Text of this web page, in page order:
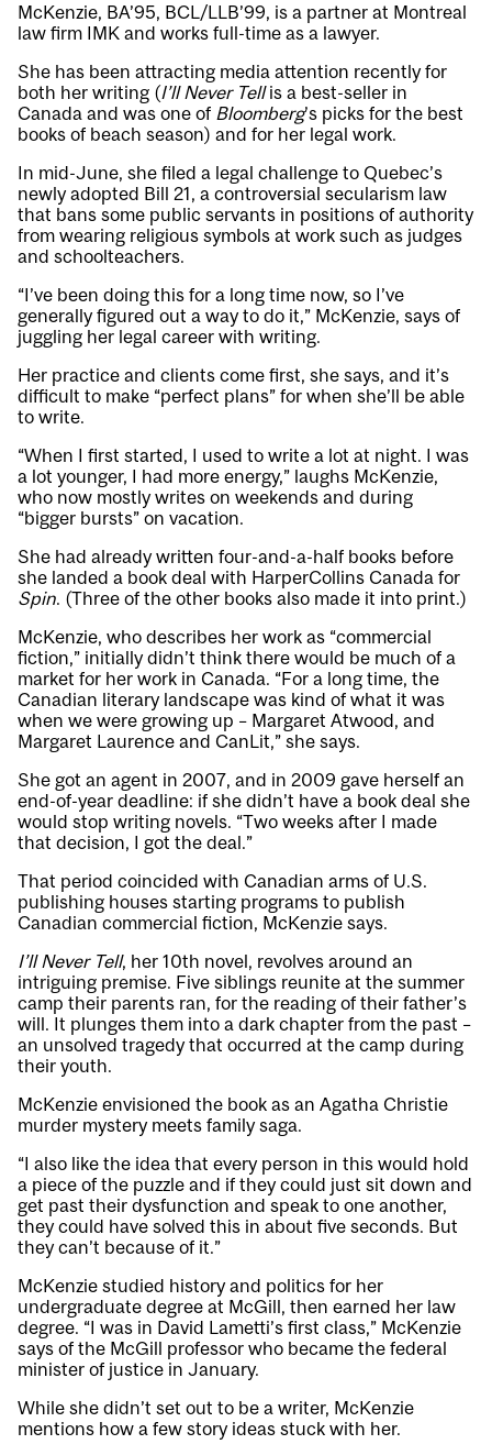
McKenzie, BA’95, BCL/LLB’99, is a partner at Montreal
law firm IMK and works full-time as a lawyer.
She has been attracting media attention recently for
both her writing (I’ll Never Tellis a best-seller in
Canada and was one of Bloomberg’s picks for the best
books of beach season) and for her legal work.
In mid-June, she filed a legal challenge to Quebec’s
newly adopted Bill 21, a controversial secularism law
that bans some public servants in positions of authority
from wearing religious symbols at work such as judges
and schoolteachers.
“I’ve been doing this for a long time now, so I’ve
generally figured out a way to do it,” McKenzie, says of
juggling her legal career with writing.
Her practice and clients come first, she says, and it’s
difficult to make “perfect plans” for when she’ll be able
to write.
“When I first started, I used to write a lot at night. I was
a lot younger, I had more energy,” laughs McKenzie,
who now mostly writes on weekends and during
“bigger bursts” on vacation.
She had already written four-and-a-half books before
she landed a book deal with HarperCollins Canada for
Spin. (Three of the other books also made it into print.)
McKenzie, who describes her work as “commercial
fiction,” initially didn’t think there would be much of a
market for her work in Canada. “For a long time, the
Canadian literary landscape was kind of what it was
when we were growing up – Margaret Atwood, and
Margaret Laurence and CanLit,” she says.
She got an agent in 2007, and in 2009 gave herself an
end-of-year deadline: if she didn’t have a book deal she
would stop writing novels. “Two weeks after I made
that decision, I got the deal.”
That period coincided with Canadian arms of U.S.
publishing houses starting programs to publish
Canadian commercial fiction, McKenzie says.
I’ll Never Tell, her 10th novel, revolves around an
intriguing premise. Five siblings reunite at the summer
camp their parents ran, for the reading of their father’s
will. It plunges them into a dark chapter from the past –
an unsolved tragedy that occurred at the camp during
their youth.
McKenzie envisioned the book as an Agatha Christie
murder mystery meets family saga.
“I also like the idea that every person in this would hold
a piece of the puzzle and if they could just sit down and
get past their dysfunction and speak to one another,
they could have solved this in about five seconds. But
they can’t because of it.”
McKenzie studied history and politics for her
undergraduate degree at McGill, then earned her law
degree. “I was in David Lametti’s first class,” McKenzie
says of the McGill professor who became the federal
minister of justice in January.
While she didn’t set out to be a writer, McKenzie
mentions how a few story ideas stuck with her.